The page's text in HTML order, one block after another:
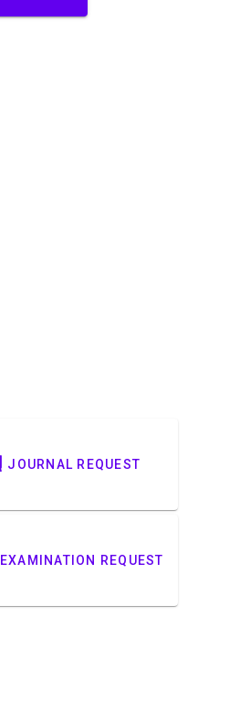
JOURNAL REQUEST
EXAMINATION REQUEST